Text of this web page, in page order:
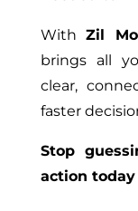
WithZil
brings all
clear,
faster
Stop
action